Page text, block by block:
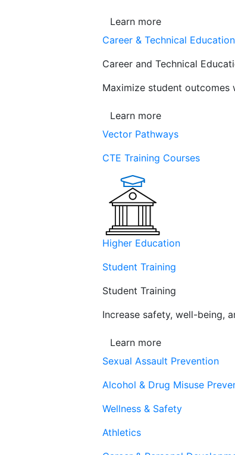
Learn more
Career & Technical Education
Career and Technical
Maximize student outcomes
Learn more
Vector Pathways
CTE Training Courses
Higher Education
Student Training
Student Training
Increase safety, well-being,
Learn more
Sexual Assault Prevention
Alcohol & Drug Misuse
Wellness & Safety
Athletics